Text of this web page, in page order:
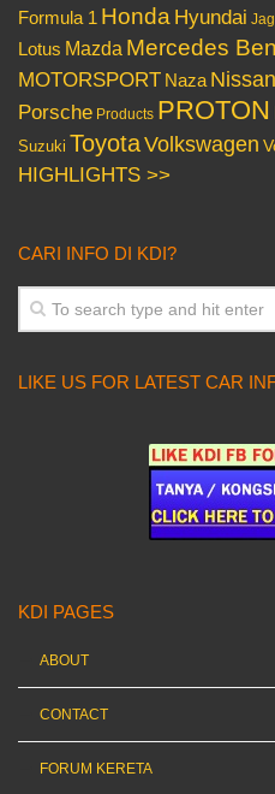
Formula 1 Honda Hyundai
Lotus Mazda Mercedes
MOTORSPORT Naza Nissan
Porsche Products PROTON
Suzuki ToyotaVolkswagen
HIGHLIGHTS >>
CARI INFO DI KDI?
LIKE US FOR LATEST CAR
KDI PAGES
ABOUT
CONTACT
FORUM KERETA